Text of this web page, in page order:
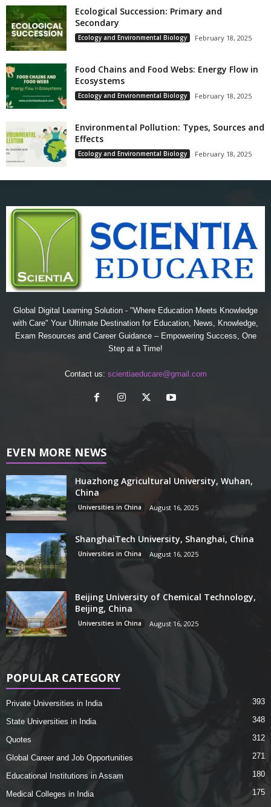
Ecological Succession: Primary and
Secondary
Ecology and Environmental Biology February 18, 2025
Food Chains and Food Webs: Energy Flow in
Ecosystems
Ecology and Environmental Biology February 18, 2025
Environmental Pollution: Types, Sources and
Effects
Ecology and Environmental Biology February 18, 2025
Global Digital Learning Solution - "Where Education Meets Knowledge
with Care" Your Ultimate Destination for Education, News, Knowledge,
Exam Resources and Career Guidance – Empowering Success, One
Step at a Time!
Contact us: scientiaeducare@gmail.com
EVEN MORE NEWS
Huazhong Agricultural University, Wuhan,
China
Universities in China August 16, 2025
ShanghaiTech University, Shanghai, China
Universities in China August 16, 2025
Beijing University of Chemical Technology,
Beijing, China
Universities in China August 16, 2025
POPULAR CATEGORY
Private Universities in India 393
State Universities in India 348
Quotes 312
Global Career and Job Opportunities 271
Educational Institutions in Assam 180
Medical Colleges in India
175